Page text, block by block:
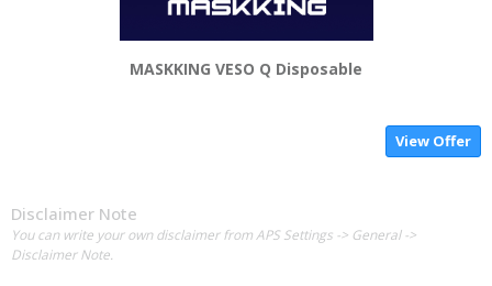
MASKKING VESO Q Disposable
View Offer
Disclaimer Note
You can write your own disclaimer from APS Settings -> General ->
Disclaimer Note.